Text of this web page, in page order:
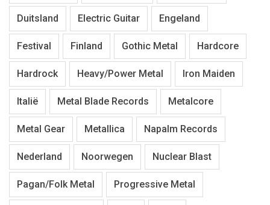
Duitsland Electric Guitar Engeland
Festival Finland Gothic Metal Hardcore
Hardrock Heavy/Power Metal Iron Maiden
Italië Metal Blade Records Metalcore
Metal Gear Metallica Napalm Records
Nederland Noorwegen Nuclear Blast
Pagan/Folk Metal Progressive Metal